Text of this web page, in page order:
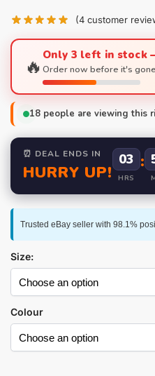
(4 customer
🔥Only 3 left in stock
Order now before it's
18 people are viewing this
⏰ DEAL ENDS IN
HURRY UP!
03
HRS
:
Trusted eBay seller with 98.1%
Size:
Colour